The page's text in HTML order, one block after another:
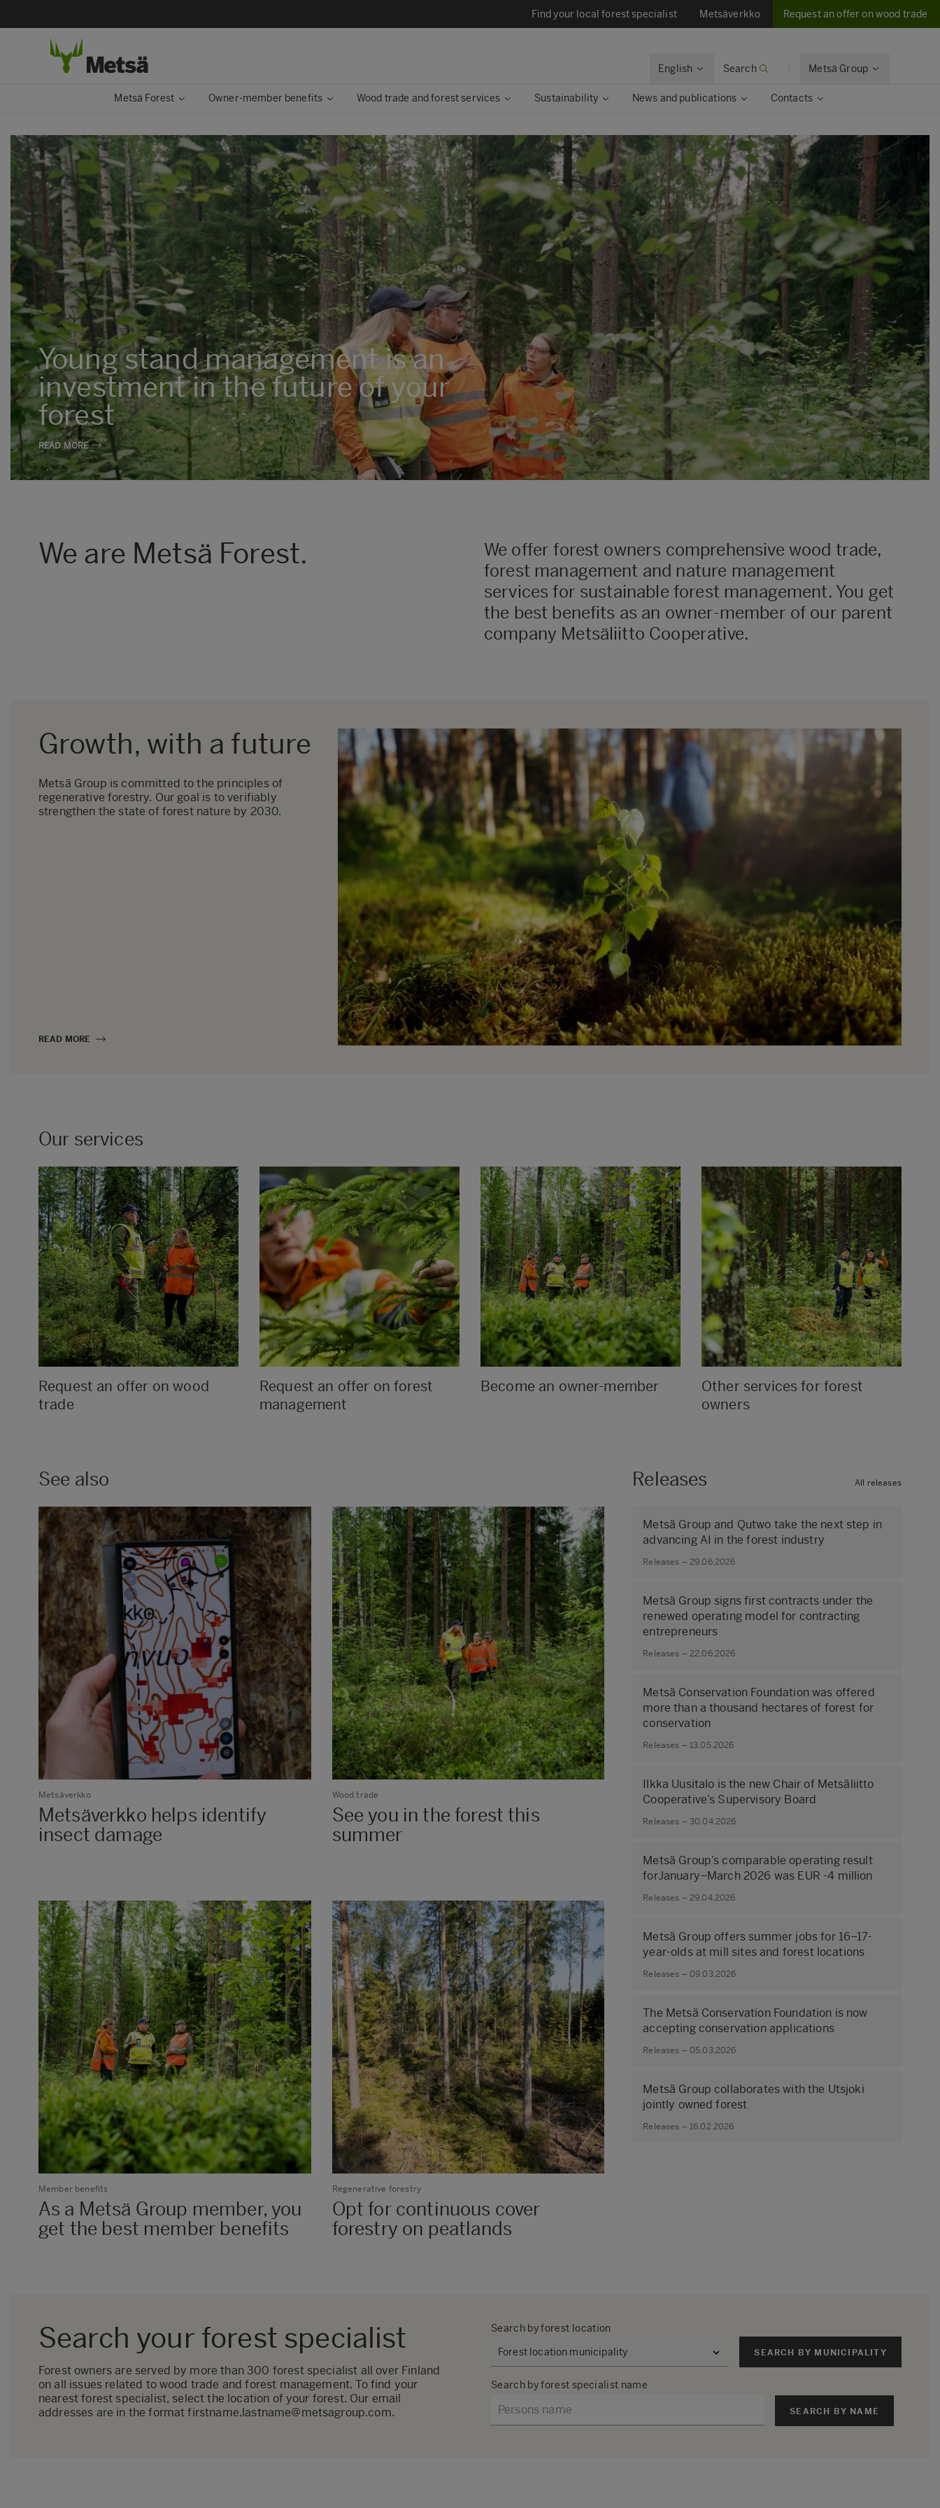
Find your local forest specialist Metsäverkko Request an offer on wood trade
English Search Metsä Group
Metsä Forest Owner-member benefits Wood trade and forest services Sustainability News and publications Contacts
Young stand management is an
investment in the future of your
forest
READ MORE
We are Metsä Forest.
We offer forest owners comprehensive wood trade,
forest management and nature management
services for sustainable forest management. You get
the best benefits as an owner-member of our parent
company Metsäliitto Cooperative.
Growth, with a future
Metsä Group is committed to the principles of
regenerative forestry. Our goal is to verifiably
strengthen the state of forest nature by 2030.
READ MORE
Our services
Request an offer on wood
trade
Request an offer on forest
management
Become an owner-member
Other services for forest
owners
See also
Metsäverkko
Metsäverkko helps identify
insect damage
Wood trade
See you in the forest this
summer
Member benefits
As a Metsä Group member, you
get the best member benefits
Regenerative forestry
Opt for continuous cover
forestry on peatlands
Releases All releases
Metsä Group and Qutwo take the next step in
advancing AI in the forest industry
Releases – 29.06.2026
Metsä Group signs first contracts under the
renewed operating model for contracting
entrepreneurs
Releases – 22.06.2026
Metsä Conservation Foundation was offered
more than a thousand hectares of forest for
conservation
Releases – 13.05.2026
Ilkka Uusitalo is the new Chair of Metsäliitto
Cooperative’s Supervisory Board
Releases – 30.04.2026
Metsä Group’s comparable operating result
forJanuary–March 2026 was EUR -4 million
Releases – 29.04.2026
Metsä Group offers summer jobs for 16–17-
year-olds at mill sites and forest locations
Releases – 09.03.2026
The Metsä Conservation Foundation is now
accepting conservation applications
Releases – 05.03.2026
Metsä Group collaborates with the Utsjoki
jointly owned forest
Releases – 16.02.2026
Search your forest specialist
Forest owners are served by more than 300 forest specialist all over Finland
on all issues related to wood trade and forest management. To find your
nearest forest specialist, select the location of your forest. Our email
addresses are in the format firstname.lastname@metsagroup.com.
Search by forest location
SEARCH BY MUNICIPALITY
Search by forest specialist name
SEARCH BY NAME